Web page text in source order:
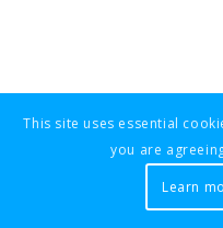
This site uses essential
you are
Learn